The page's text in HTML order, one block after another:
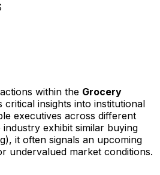
within the Grocery
critical insights into institutional
executives across different
exhibit similar buying
it often signals an upcoming
undervalued market conditions.